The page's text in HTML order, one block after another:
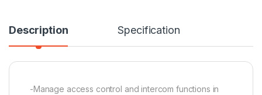
Description Specification
-Manage access control and intercom functions in